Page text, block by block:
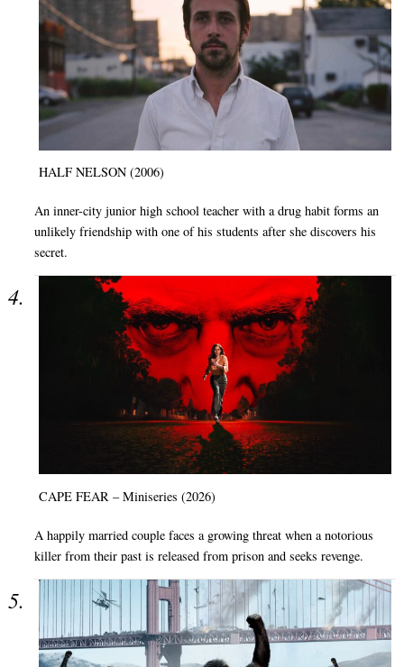
HALF NELSON (2006)
An inner-city junior high school teacher with a drug habit forms an
unlikely friendship with one of his students after she discovers his
secret.
CAPE FEAR – Miniseries (2026)
A happily married couple faces a growing threat when a notorious
killer from their past is released from prison and seeks revenge.